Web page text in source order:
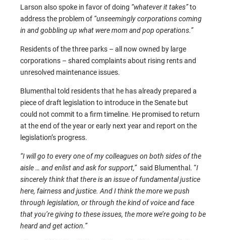
Larson also spoke in favor of doing “whatever it takes”to
address the problem of “unseemingly corporations coming
in and gobbling up what were mom and pop operations.”
Residents of the three parks – all now owned by large
corporations – shared complaints about rising rents and
unresolved maintenance issues.
Blumenthal told residents that he has already prepared a
piece of draft legislation to introduce in the Senate but
could not commit to a firm timeline. He promised to return
at the end of the year or early next year and report on the
legislation’s progress.
“I will go to every one of my colleagues on both sides of the
aisle … and enlist and ask for support,” said Blumenthal. “I
sincerely think that there is an issue of fundamental justice
here, fairness and justice. And I think the more we push
through legislation, or through the kind of voice and face
that you’re giving to these issues, the more we’re going to be
heard and get action.”